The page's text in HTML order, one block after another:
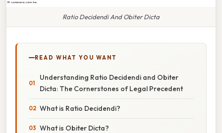
Ratio Decidendi And Obiter Dicta
READ WHAT YOU WANT
Understanding Ratio Decidendi and Obiter
Dicta: The Cornerstones of Legal Precedent
What is Ratio Decidendi?
What is Obiter Dicta?